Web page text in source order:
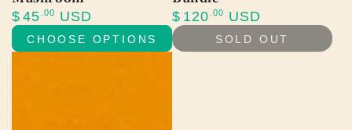
Regular
price
$ 45 .00 USD
CHOOSE OPTIONS
Regular
price
$ 120 .00 USD
SOLD OUT